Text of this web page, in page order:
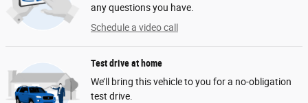
any questions you have.
Schedule a video call
Test drive at home
We’ll bring this vehicle to you for a no-obligation
test drive.